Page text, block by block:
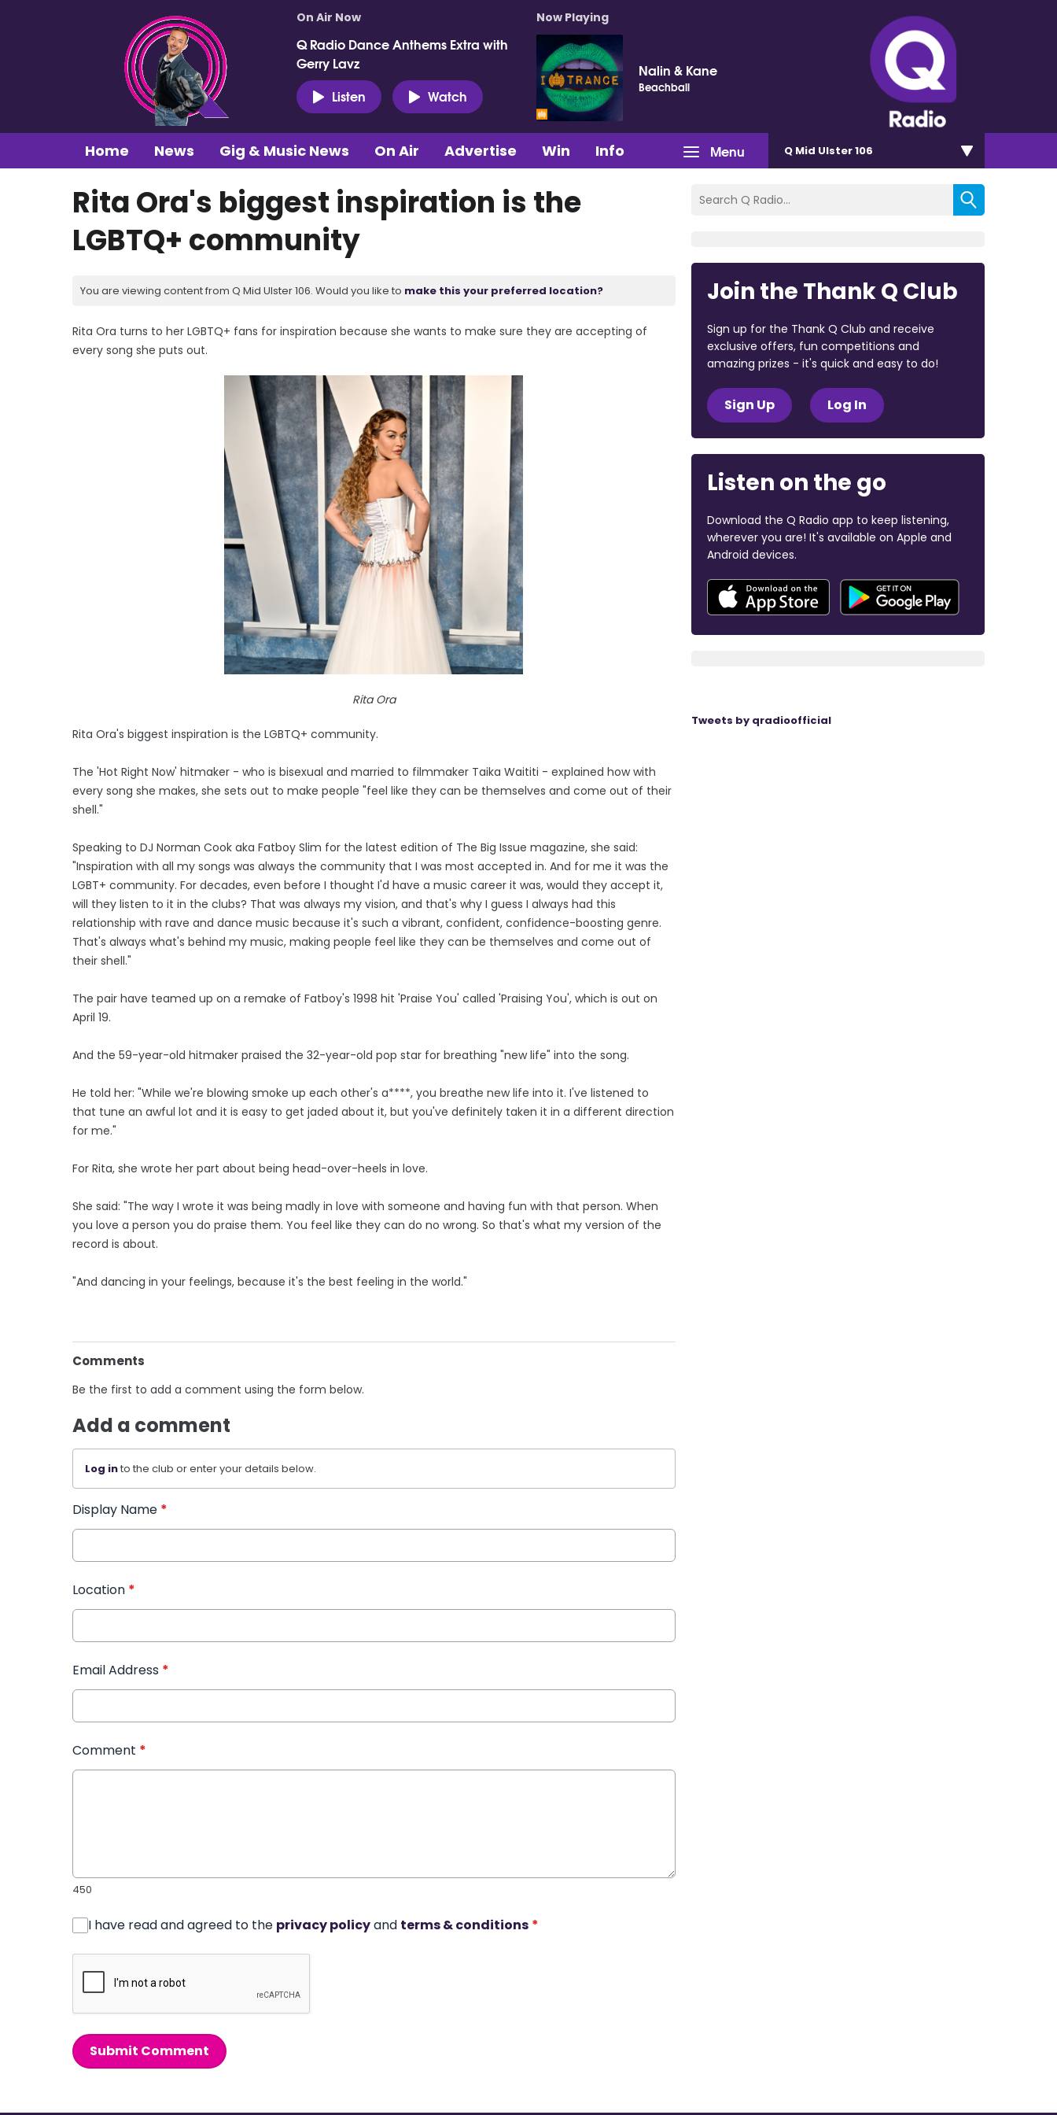
On Air Now
Q Radio Dance Anthems Extra with
Gerry Lavz
Listen
Watch
Now Playing
Nalin & Kane
Beachball
Menu
Home News Gig & Music News On Air Advertise Win Info Q Mid Ulster 106
Rita Ora's biggest inspiration is the
LGBTQ+ community
You are viewing content from Q Mid Ulster 106. Would you like to make this your preferred location?
Rita Ora turns to her LGBTQ+ fans for inspiration because she wants to make sure they are accepting of
every song she puts out.
Rita Ora
Rita Ora's biggest inspiration is the LGBTQ+ community.
The 'Hot Right Now' hitmaker - who is bisexual and married to filmmaker Taika Waititi - explained how with
every song she makes, she sets out to make people "feel like they can be themselves and come out of their
shell."
Speaking to DJ Norman Cook aka Fatboy Slim for the latest edition of The Big Issue magazine, she said:
"Inspiration with all my songs was always the community that I was most accepted in. And for me it was the
LGBT+ community. For decades, even before I thought I'd have a music career it was, would they accept it,
will they listen to it in the clubs? That was always my vision, and that's why I guess I always had this
relationship with rave and dance music because it's such a vibrant, confident, confidence-boosting genre.
That's always what's behind my music, making people feel like they can be themselves and come out of
their shell."
The pair have teamed up on a remake of Fatboy's 1998 hit 'Praise You' called 'Praising You', which is out on
April 19.
And the 59-year-old hitmaker praised the 32-year-old pop star for breathing "new life" into the song.
He told her: "While we're blowing smoke up each other's a****, you breathe new life into it. I've listened to
that tune an awful lot and it is easy to get jaded about it, but you've definitely taken it in a different direction
for me."
For Rita, she wrote her part about being head-over-heels in love.
She said: "The way I wrote it was being madly in love with someone and having fun with that person. When
you love a person you do praise them. You feel like they can do no wrong. So that's what my version of the
record is about.
"And dancing in your feelings, because it's the best feeling in the world."
Comments
Be the first to add a comment using the form below.
Add a comment
Log into the club or enter your details below.
Display Name *
Location *
Email Address *
Comment *
450
I have read and agreed to the privacy policyand terms & conditions *
Submit Comment
Join the Thank Q Club
Sign up for the Thank Q Club and receive
exclusive offers, fun competitions and
amazing prizes - it's quick and easy to do!
Sign Up Log In
Listen on the go
Download the Q Radio app to keep listening,
wherever you are! It's available on Apple and
Android devices.
Tweets by qradioofficial